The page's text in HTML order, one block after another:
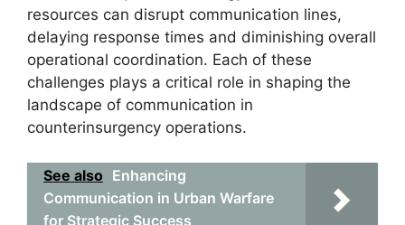
resources can disrupt communication lines,
delaying response times and diminishing overall
operational coordination. Each of these
challenges plays a critical role in shaping the
landscape of communication in
counterinsurgency operations.
See also Enhancing
Communication in Urban Warfare
for Strategic Success